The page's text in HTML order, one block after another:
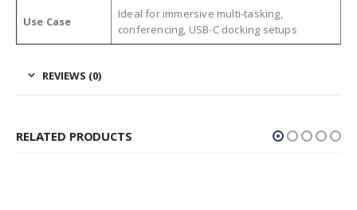
Use Case
Ideal for immersive multi-tasking,
conferencing, USB-C docking setups
REVIEWS (0)
RELATED PRODUCTS